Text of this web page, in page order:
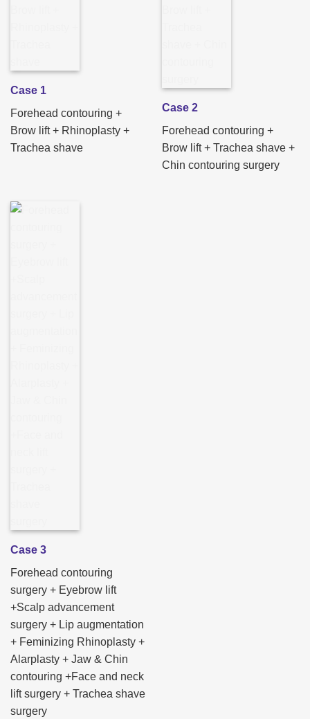
Case 1
Forehead contouring +
Brow lift + Rhinoplasty +
Trachea shave
Case 2
Forehead contouring +
Brow lift + Trachea shave +
Chin contouring surgery
Case 3
Forehead contouring
surgery + Eyebrow lift
+Scalp advancement
surgery + Lip augmentation
+ Feminizing Rhinoplasty +
Alarplasty + Jaw & Chin
contouring +Face and neck
lift surgery + Trachea shave
surgery